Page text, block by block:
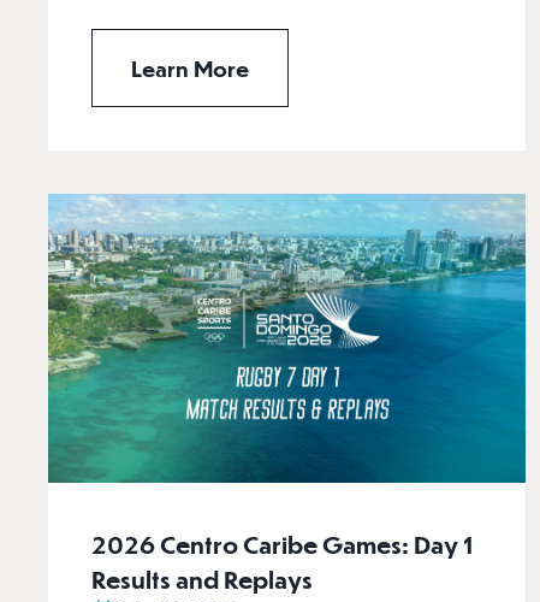
Learn More
2026 Centro Caribe Games: Day 1
Results and Replays